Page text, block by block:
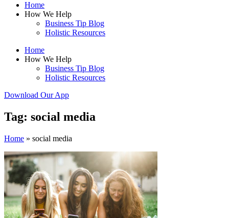
Home
How We Help
Business Tip Blog
Holistic Resources
Home
How We Help
Business Tip Blog
Holistic Resources
Download Our App
Tag: social media
Home » social media